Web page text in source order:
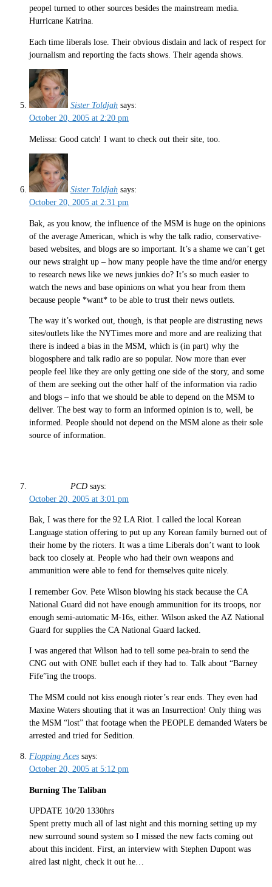
peopel turned to other sources besides the mainstream media.
Hurricane Katrina.
Each time liberals lose. Their obvious disdain and lack of respect for
journalism and reporting the facts shows. Their agenda shows.
Sister Toldjah says:
October 20, 2005 at 2:20 pm
Melissa: Good catch! I want to check out their site, too.
Sister Toldjah says:
October 20, 2005 at 2:31 pm
Bak, as you know, the influence of the MSM is huge on the opinions
of the average American, which is why the talk radio, conservative-
based websites, and blogs are so important. It’s a shame we can’t get
our news straight up – how many people have the time and/or energy
to research news like we news junkies do? It’s so much easier to
watch the news and base opinions on what you hear from them
because people *want* to be able to trust their news outlets.
The way it’s worked out, though, is that people are distrusting news
sites/outlets like the NYTimes more and more and are realizing that
there is indeed a bias in the MSM, which is (in part) why the
blogosphere and talk radio are so popular. Now more than ever
people feel like they are only getting one side of the story, and some
of them are seeking out the other half of the information via radio
and blogs – info that we should be able to depend on the MSM to
deliver. The best way to form an informed opinion is to, well, be
informed. People should not depend on the MSM alone as their sole
source of information.
PCD says:
October 20, 2005 at 3:01 pm
Bak, I was there for the 92 LA Riot. I called the local Korean
Language station offering to put up any Korean family burned out of
their home by the rioters. It was a time Liberals don’t want to look
back too closely at. People who had their own weapons and
ammunition were able to fend for themselves quite nicely.
I remember Gov. Pete Wilson blowing his stack because the CA
National Guard did not have enough ammunition for its troops, nor
enough semi-automatic M-16s, either. Wilson asked the AZ National
Guard for supplies the CA National Guard lacked.
I was angered that Wilson had to tell some pea-brain to send the
CNG out with ONE bullet each if they had to. Talk about “Barney
Fife”ing the troops.
The MSM could not kiss enough rioter’s rear ends. They even had
Maxine Waters shouting that it was an Insurrection! Only thing was
the MSM “lost” that footage when the PEOPLE demanded Waters be
arrested and tried for Sedition.
Flopping Aces says:
October 20, 2005 at 5:12 pm
Burning The Taliban
UPDATE 10/20 1330hrs
Spent pretty much all of last night and this morning setting up my
new surround sound system so I missed the new facts coming out
about this incident. First, an interview with Stephen Dupont was
aired last night, check it out he…